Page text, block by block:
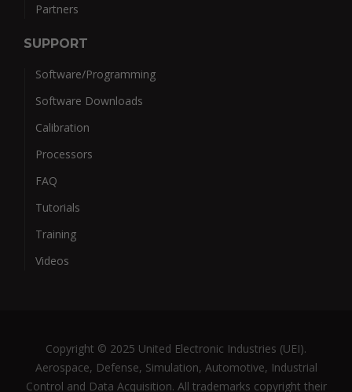
Partners
SUPPORT
Software/Programming
Software Downloads
Calibration
Processors
FAQ
Tutorials
Training
Videos
Copyright © 2025 United Electronic Industries (UEI).
Aerospace, Defense, Simulation, Automotive, Industrial
Control and Data Acquisition. All trademarks copyright their